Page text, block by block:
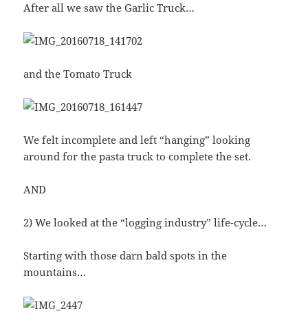
After all we saw the Garlic Truck…
and the Tomato Truck
We felt incomplete and left “hanging” looking
around for the pasta truck to complete the set.
AND
2) We looked at the “logging industry” life-cycle…
Starting with those darn bald spots in the
mountains…